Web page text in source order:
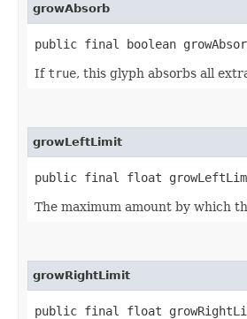
growAbsorb
public final boolean
If true, this glyph absorbs all
growLeftLimit
public final float
The maximum amount by which
growRightLimit
public final float